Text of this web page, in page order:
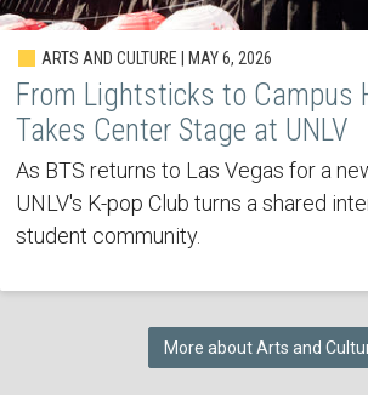
ARTS AND CULTURE | MAY 6, 2026
From Lightsticks to Campus
Takes Center Stage at UNLV
As BTS returns to Las Vegas for a
UNLV's K-pop Club turns a shared
student community.
More about Arts and